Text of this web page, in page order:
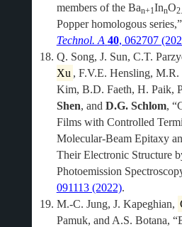
members of the Ban+1InnO
Popper homologous series,”
Technol. A 40, 062707
Q. Song, J. Sun, C.T.
Xu , F.V.E. Hensling, M.R.
Kim, B.D. Faeth, H. Paik,
Shen, and D.G. Schlom,
Films with Controlled
Molecular-Beam Epitaxy
Their Electronic Structure
Photoemission
091113 (2022).
M.-C. Jung, J. Kapeghian,
Pamuk, and A.S. Botana,